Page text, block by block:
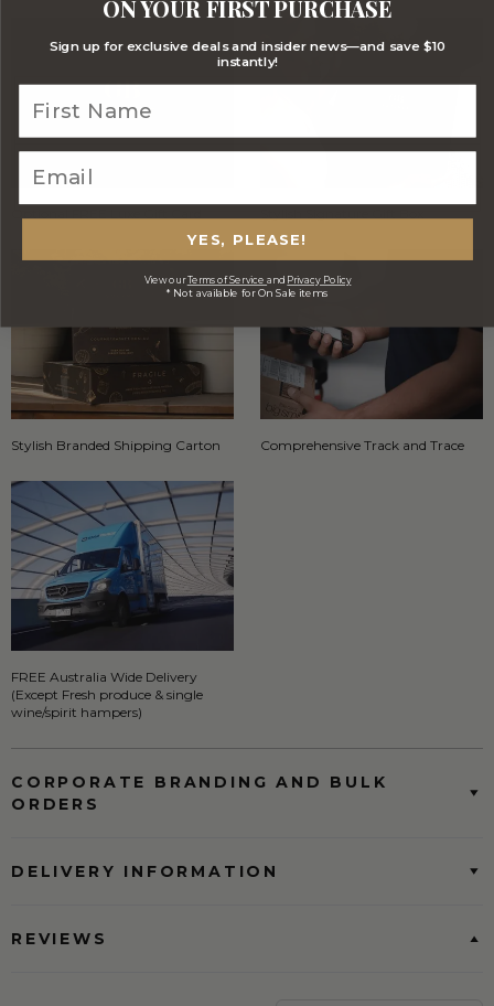
Stylish Branded Shipping Carton Comprehensive Track and Trace
FREE Australia Wide Delivery
(Except Fresh produce & single
wine/spirit hampers)
CORPORATE BRANDING AND BULK
ORDERS
DELIVERY INFORMATION
REVIEWS
ON YOUR FIRST PURCHASE
Sign up for exclusive deals and insider news—and save $10
instantly!
YES, PLEASE!
View ourTerms of Service and Privacy Policy
* Not available for On Sale items